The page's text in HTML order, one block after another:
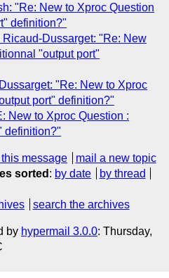
"Re: New to Xproc Question
definition?"
Ricaud-Dussarget: "Re: New
"output port"
"Re: New to Xproc
port" definition?"
New to Xproc Question :
definition?"
message
mail a new topic
sorted : by date
by thread
search the archives
by hypermail 3.0.0: Thursday,